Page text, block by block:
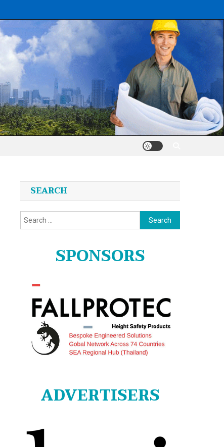
SEARCH
Search
for:
SPONSORS
ADVERTISERS